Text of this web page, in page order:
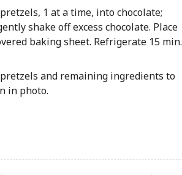
1 at a time, into chocolate;
shake off excess chocolate. Place
baking sheet. Refrigerate 15 min.
and remaining ingredients to
in photo.